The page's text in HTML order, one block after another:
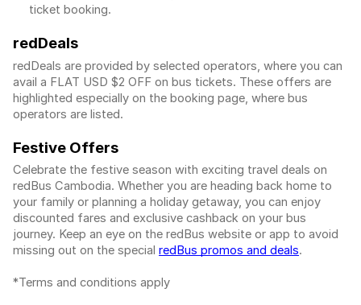
ticket booking.
redDeals
redDeals are provided by selected operators, where you can
avail a FLAT USD $2 OFF on bus tickets. These offers are
highlighted especially on the booking page, where bus
operators are listed.
Festive Offers
Celebrate the festive season with exciting travel deals on
redBus Cambodia. Whether you are heading back home to
your family or planning a holiday getaway, you can enjoy
discounted fares and exclusive cashback on your bus
journey. Keep an eye on the redBus website or app to avoid
missing out on the special redBus promos and deals.
*Terms and conditions apply